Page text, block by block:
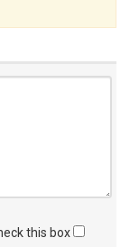
this box